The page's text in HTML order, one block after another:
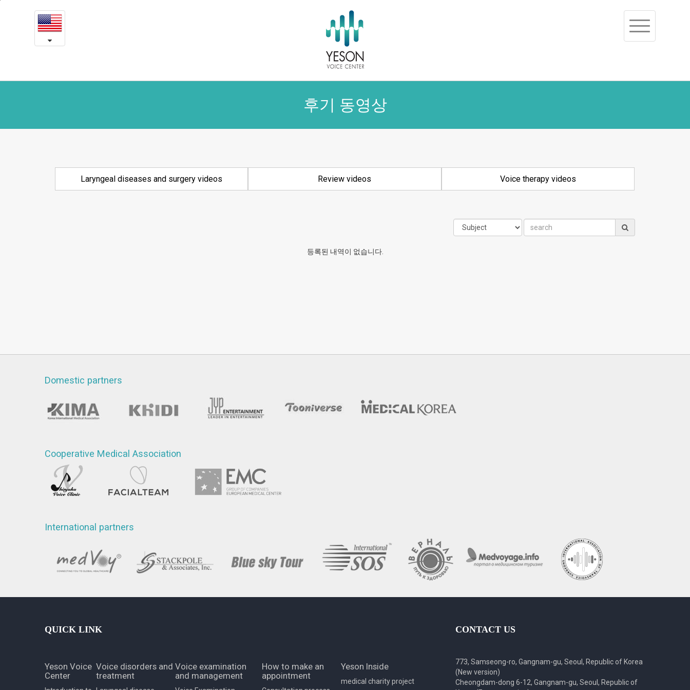
기
Laryngeal
diseases
Toggle
navigation
후기 동영상
Laryngeal diseases and surgery videos Review videos Voice therapy videos
등록된 내역이 없습니다.
Domestic partners
Cooperative Medical Association
International partners
QUICK LINK
Yeson Voice
Center
Voice disorders and
treatment
Voice examination
and management
How to make an
appointment
Yeson Inside
medical charity project
CONTACT US
773, Samseong-ro, Gangnam-gu, Seoul, Republic of Korea
(New version)
Cheongdam-dong 6-12, Gangnam-gu, Seoul, Republic of